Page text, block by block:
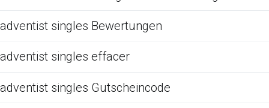
adventist singles Bewertungen
adventist singles effacer
adventist singles Gutscheincode